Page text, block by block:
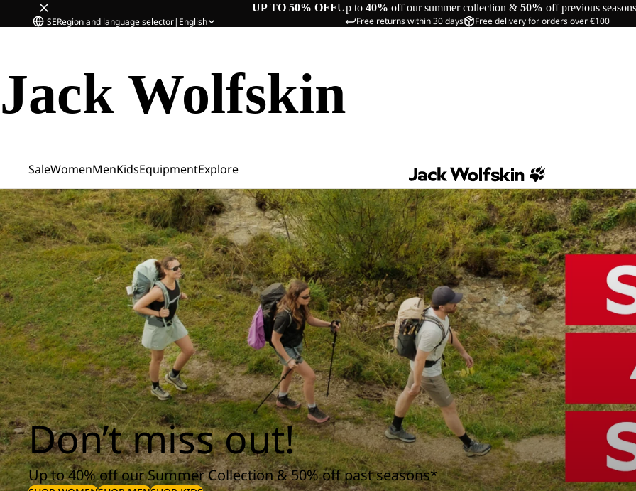
UP TO 50% OFFUp to 40% off our summer collection & 50% off previous seasons
Free returns within 30 days Free delivery for orders over €100
SERegion and language selector| English
Jack Wolfskin
SaleWomenMenKidsEquipmentExplore
Don’t miss out!
Up to 40% off our Summer Collection & 50% off past seasons*